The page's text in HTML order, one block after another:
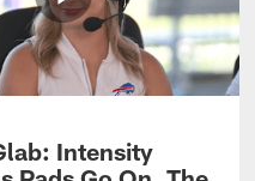
Intensity